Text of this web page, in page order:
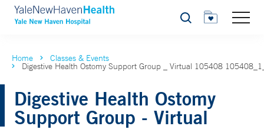
Search
Home Classes & Events
Digestive Health Ostomy Support Group _ Virtual 105408
Digestive Health Ostomy
Support Group - Virtual